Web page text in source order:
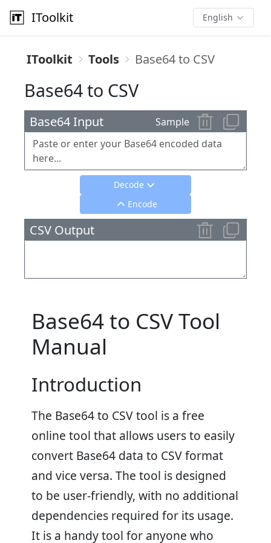
IToolkit English
IToolkit Tools Base64 to CSV
Base64 to CSV
Base64 Input Sample
Decode
Encode
CSV Output
Base64 to CSV Tool
Manual
Introduction
The Base64 to CSV tool is a free
online tool that allows users to easily
convert Base64 data to CSV format
and vice versa. The tool is designed
to be user-friendly, with no additional
dependencies required for its usage.
It is a handy tool for anyone who